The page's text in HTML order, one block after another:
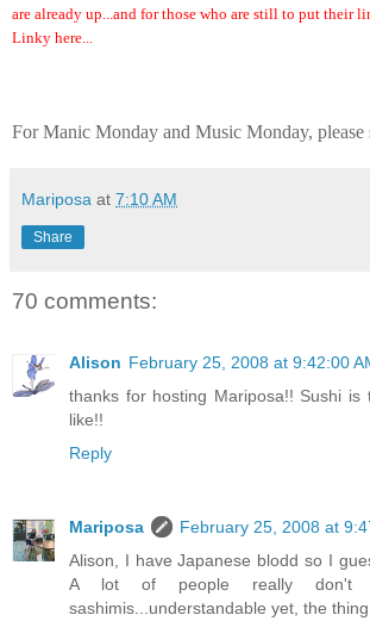
are already up...and for those who are still to put their
Linky here...
For Manic Monday and Music Monday,
Mariposa at 7:10 AM
Share
70 comments:
Alison February 25, 2008 at 9:42:00
thanks for hosting Mariposa!! Sushi
like!!
Reply
Mariposa
February 25, 2008 at
Alison, I have Japanese blodd so I
A lot of people really don't
sashimis...understandable yet, the